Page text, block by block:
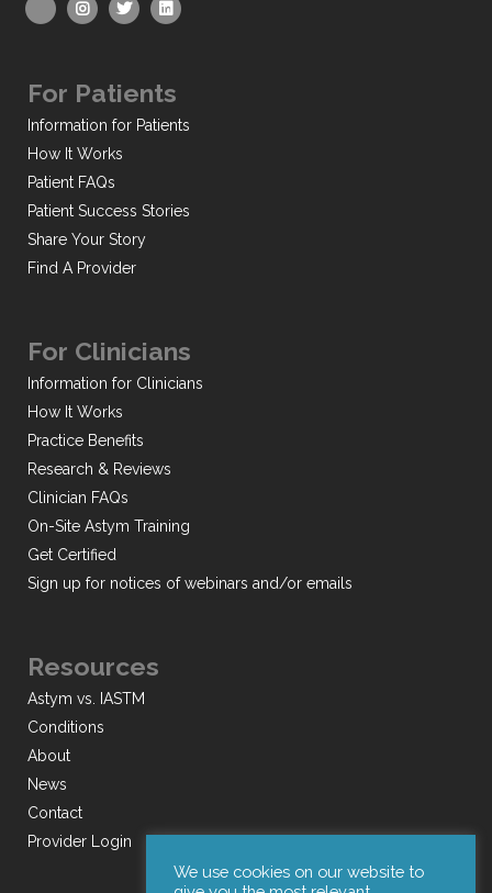
For Patients
Information for Patients
How It Works
Patient FAQs
Patient Success Stories
Share Your Story
Find A Provider
For Clinicians
Information for Clinicians
How It Works
Practice Benefits
Research & Reviews
Clinician FAQs
On-Site Astym Training
Get Certified
Sign up for notices of webinars and/or emails
Resources
Astym vs. IASTM
Conditions
About
News
Contact
Provider Login
We use cookies on our website to